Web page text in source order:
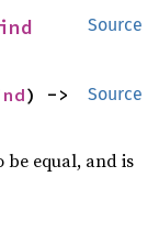
Source
Source
be equal, and is